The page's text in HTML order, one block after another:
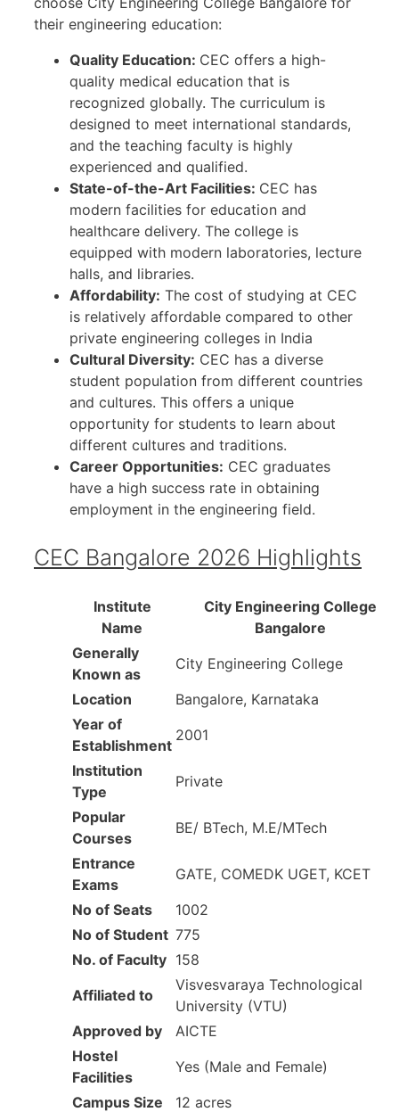
their engineering education:
Quality Education: CEC offers a high-
quality medical education that is
recognized globally. The curriculum is
designed to meet international standards,
and the teaching faculty is highly
experienced and qualified.
State-of-the-Art Facilities: CEC has
modern facilities for education and
healthcare delivery. The college is
equipped with modern laboratories, lecture
halls, and libraries.
Affordability: The cost of studying at CEC
is relatively affordable compared to other
private engineering colleges in India
Cultural Diversity: CEC has a diverse
student population from different countries
and cultures. This offers a unique
opportunity for students to learn about
different cultures and traditions.
Career Opportunities: CEC graduates
have a high success rate in obtaining
employment in the engineering field.
CEC Bangalore 2026 Highlights
Institute
Name
City Engineering College
Bangalore
Generally
Known as
City Engineering College
Location
Bangalore, Karnataka
Year of
Establishment
2001
Institution
Type
Private
Popular
Courses
BE/ BTech, M.E/MTech
Entrance
Exams
GATE, COMEDK UGET, KCET
No of Seats
1002
No of Student 775
No. of Faculty 158
Affiliated to
Visvesvaraya Technological
University (VTU)
Approved by
AICTE
Hostel
Facilities
Yes (Male and Female)
Campus Size
12 acres